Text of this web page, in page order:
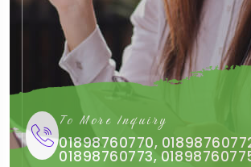
To More Inquiry
01898760770,
01898760773,